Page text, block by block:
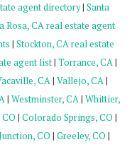
agent directory| Santa
Rosa, CA real estate agent
| Stockton, CA real estate
agent list| Torrance, CA|
CA| Vallejo, CA|
| Westminster, CA| Whittier,
| Colorado Springs, CO |
CO | Greeley, CO |